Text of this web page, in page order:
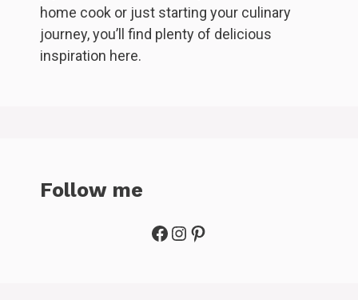
home cook or just starting your culinary
journey, you’ll find plenty of delicious
inspiration here.
Follow me
Facebook
Instagram
Pinterest